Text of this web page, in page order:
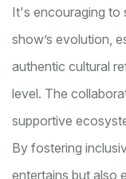
It's encouraging to
show’s evolution,
authentic cultural
level. The
supportive
By fostering
entertains but also